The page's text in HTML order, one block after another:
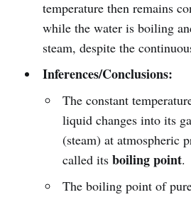
temperature then remains
while the water is boiling
steam, despite the
Inferences/Conclusions:
The constant
liquid changes into its
(steam) at atmospheric
called itsboiling point.
The boiling point of